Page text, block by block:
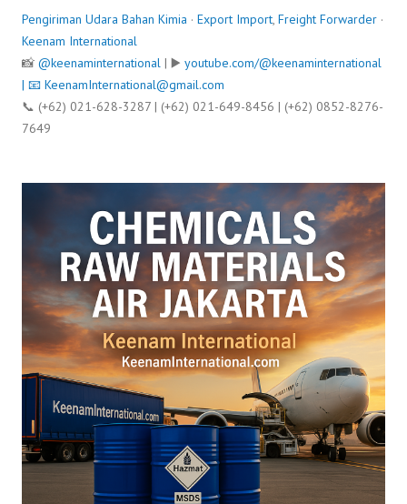
Pengiriman Udara Bahan Kimia · Export Import, Freight Forwarder ·
Keenam International
📸 @keenaminternational | ▶️ youtube.com/@keenaminternational
| 📧 KeenamInternational@gmail.com
📞 (+62) 021-628-3287 | (+62) 021-649-8456 | (+62) 0852-8276-
7649